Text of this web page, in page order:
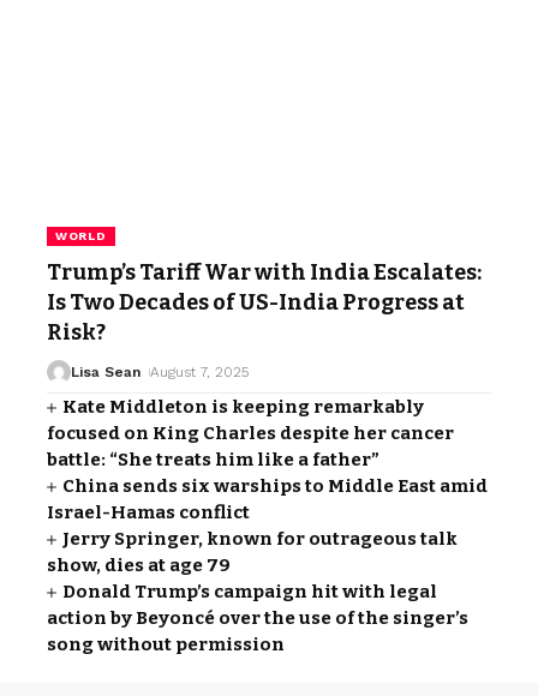
WORLD
Trump’s Tariff War with India Escalates:
Is Two Decades of US-India Progress at
Risk?
Lisa Sean August 7, 2025
Kate Middleton is keeping remarkably
focused on King Charles despite her cancer
battle: “She treats him like a father”
China sends six warships to Middle East amid
Israel-Hamas conflict
Jerry Springer, known for outrageous talk
show, dies at age 79
Donald Trump’s campaign hit with legal
action by Beyoncé over the use of the singer’s
song without permission